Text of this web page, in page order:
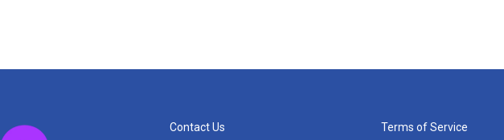
Contact Us Terms of Service